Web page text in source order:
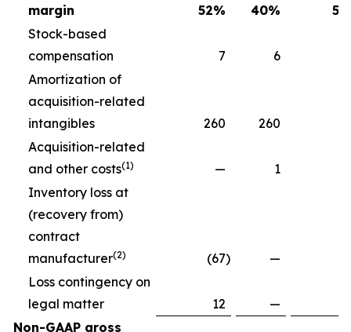
margin
52% 40% 50
Stock-based
compensation
7
6
Amortization of
acquisition-related
intangibles
260 260
Acquisition-related
and other costs(1) — 1
Inventory loss at
(recovery from)
contract
manufacturer(2) (67) —
Loss contingency on
legal matter
12 —
Non-GAAP gross